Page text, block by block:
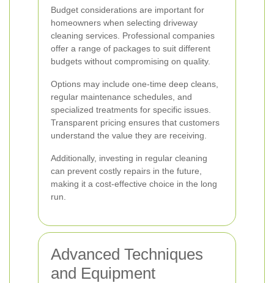
Budget considerations are important for
homeowners when selecting driveway
cleaning services. Professional companies
offer a range of packages to suit different
budgets without compromising on quality.
Options may include one-time deep cleans,
regular maintenance schedules, and
specialized treatments for specific issues.
Transparent pricing ensures that customers
understand the value they are receiving.
Additionally, investing in regular cleaning
can prevent costly repairs in the future,
making it a cost-effective choice in the long
run.
Advanced Techniques
and Equipment